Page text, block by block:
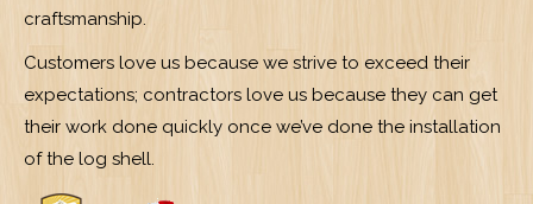
craftsmanship.
Customers love us because we strive to exceed their
expectations; contractors love us because they can get
their work done quickly once we’ve done the installation
of the log shell.